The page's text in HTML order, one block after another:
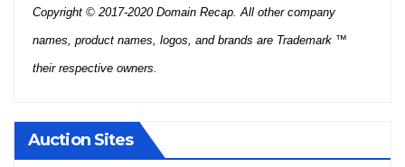
Copyright © 2017-2020 Domain Recap. All other company
names, product names, logos, and brands are Trademark ™
their respective owners.
Auction Sites